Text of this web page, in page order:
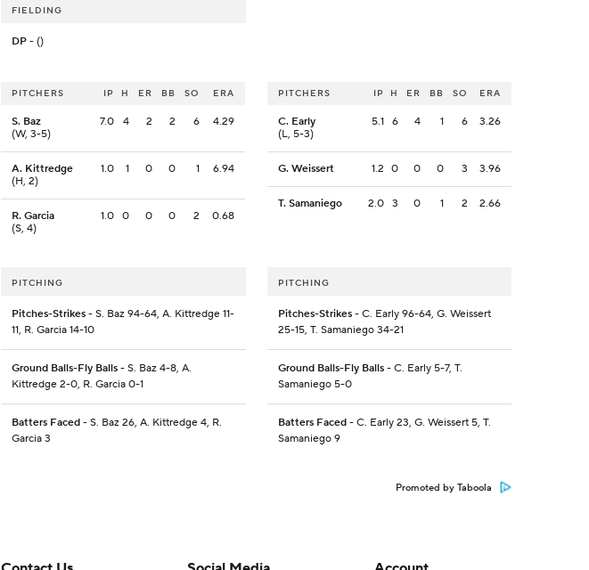
FIELDING
DP - ()
PITCHERS IP H ER BB SO ERA
S. Baz
(W, 3-5)
7.0 4 2 2 6 4.29
A. Kittredge
(H, 2)
1.0 1 0 0 1 6.94
R. Garcia
(S, 4)
1.0 0 0 0 2 0.68
PITCHERS IP H ER BB SO ERA
C. Early
(L, 5-3)
5.1 6 4 1 6 3.26
G. Weissert 1.2 0 0 0 3 3.96
T. Samaniego 2.0 3 0 1 2 2.66
PITCHING
Pitches-Strikes - S. Baz 94-64, A. Kittredge 11-
11, R. Garcia 14-10
Ground Balls-Fly Balls - S. Baz 4-8, A.
Kittredge 2-0, R. Garcia 0-1
Batters Faced - S. Baz 26, A. Kittredge 4, R.
Garcia 3
PITCHING
Pitches-Strikes- C. Early 96-64, G. Weissert
25-15, T. Samaniego 34-21
Ground Balls-Fly Balls- C. Early 5-7, T.
Samaniego 5-0
Batters Faced- C. Early 23, G. Weissert 5, T.
Samaniego 9
Promoted by Taboola